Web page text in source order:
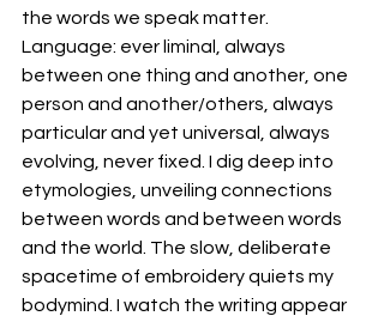
the words we speak matter.
Language: ever liminal, always
between one thing and another, one
person and another/others, always
particular and yet universal, always
evolving, never fixed. I dig deep into
etymologies, unveiling connections
between words and between words
and the world. The slow, deliberate
spacetime of embroidery quiets my
bodymind. I watch the writing appear